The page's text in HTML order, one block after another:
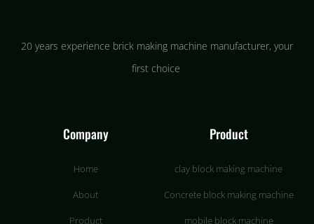
20 years experience brick making machine manufacturer, your
first choice
Company
Home
About
Product
Product
clay block making machine
Concrete block making machine
mobile block machine